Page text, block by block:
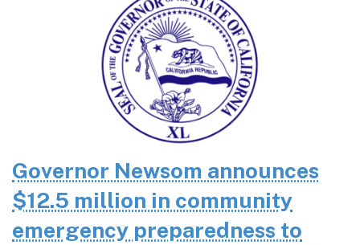
Governor Newsom announces
$12.5 million in community
emergency preparedness to